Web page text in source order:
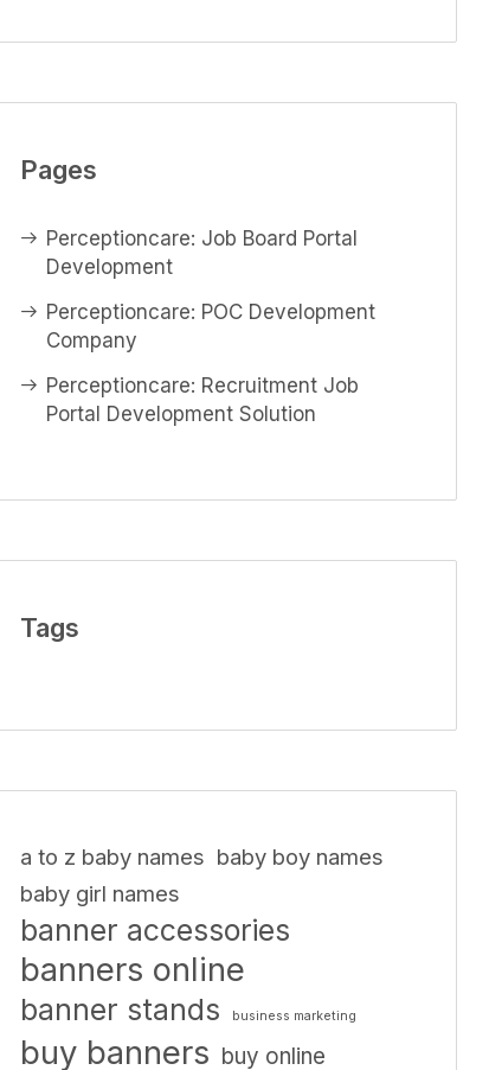
Pages
Perceptioncare: Job Board Portal
Development
Perceptioncare: POC Development
Company
Perceptioncare: Recruitment Job
Portal Development Solution
Tags
a to z baby names baby boy names
baby girl names
banner accessories
banners online
banner stands business marketing
buy banners buy online